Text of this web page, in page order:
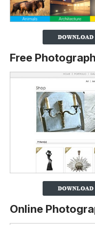
Free
Online